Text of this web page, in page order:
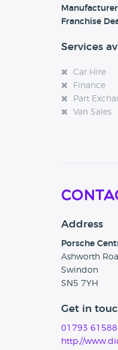
Franchise
Services
Car Hire
Finance
Part
Van Sales
Address
Porsche
Ashworth
Swindon
SN5 7YH
Get in
01793
http://